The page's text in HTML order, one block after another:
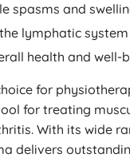
spasms and
lymphatic system
health and well-
for
for treating
With its wide
delivers